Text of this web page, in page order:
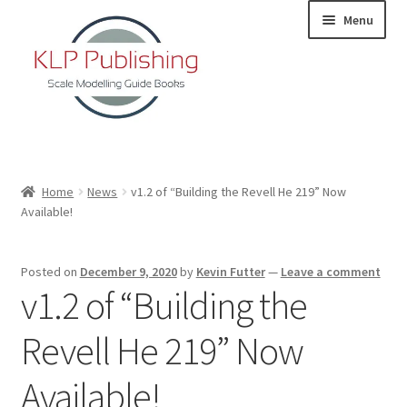
navigation
content
Menu
About
KLP Book Releases
Partners
Terms and Conditions
Home News
v1.2 of “Building the Revell He 219” Now
Available!
Posted on December 9, 2020by Kevin Futter— Leave a comment
v1.2 of “Building the
Revell He 219” Now
Available!